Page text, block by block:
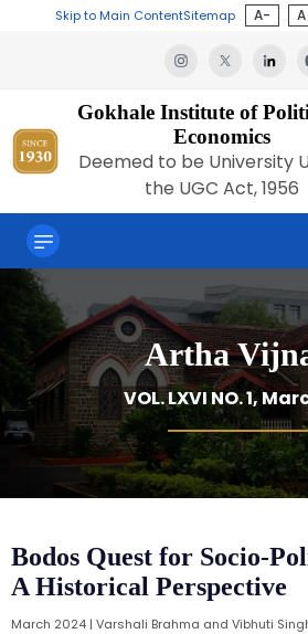
Skip to Main ContentSitemap A- A
Gokhale Institute of
Economics
Deemed to be University
the UGC Act, 1956
Artha
VOL. LXVI NO. 1,
Bodos Quest for Socio-
A Historical Perspective
March 2024 | Varshali Brahma and Vibhuti